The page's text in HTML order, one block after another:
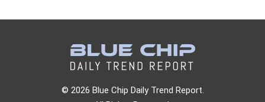
© 2026 Blue Chip Daily Trend Report.